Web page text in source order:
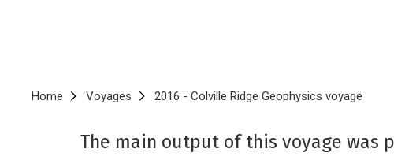
Breadcrumb
Home Voyages 2016 - Colville Ridge Geophysics voyage
The main output of this voyage was